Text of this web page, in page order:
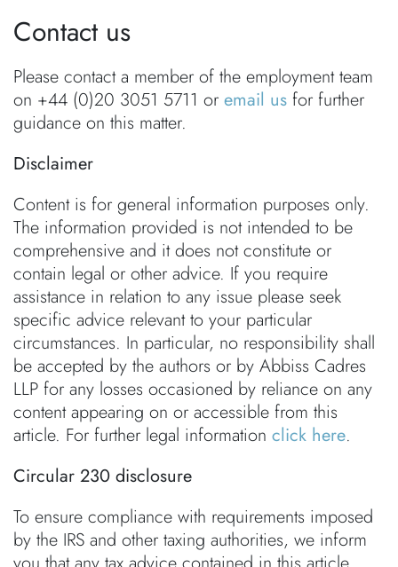
Contact us
Please contact a member of the employment team
on +44 (0)20 3051 5711 or email us for further
guidance on this matter.
Disclaimer
Content is for general information purposes only.
The information provided is not intended to be
comprehensive and it does not constitute or
contain legal or other advice. If you require
assistance in relation to any issue please seek
specific advice relevant to your particular
circumstances. In particular, no responsibility shall
be accepted by the authors or by Abbiss Cadres
LLP for any losses occasioned by reliance on any
content appearing on or accessible from this
article. For further legal information click here.
Circular 230 disclosure
To ensure compliance with requirements imposed
by the IRS and other taxing authorities, we inform